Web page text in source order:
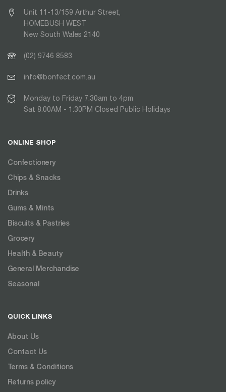
Unit 11-13/159 Arthur Street,
HOMEBUSH WEST
New South Wales 2140
(02) 9746 8583
info@bonfect.com.au
Monday to Friday 7:30am to 4pm
Sat 8:00AM - 1:30PM Closed Public Holidays
ONLINE SHOP
Confectionery
Chips & Snacks
Drinks
Gums & Mints
Biscuits & Pastries
Grocery
Health & Beauty
General Merchandise
Seasonal
QUICK LINKS
About Us
Contact Us
Terms & Conditions
Returns policy